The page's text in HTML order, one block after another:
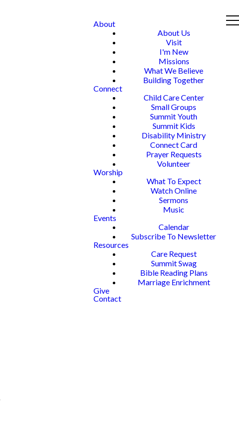
About
About Us
Visit
I'm New
Missions
What We Believe
Building Together
Connect
Child Care Center
Small Groups
Summit Youth
Summit Kids
Disability Ministry
Connect Card
Prayer Requests
Volunteer
Worship
What To Expect
Watch Online
Sermons
Music
Events
Calendar
Subscribe To Newsletter
Resources
Care Request
Summit Swag
Bible Reading Plans
Marriage Enrichment
Give
Contact